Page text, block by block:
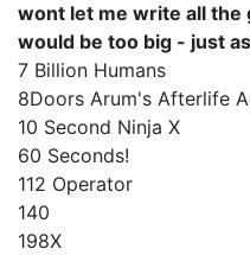
wont let me write all the
would be too big - just
7 Billion Humans
8Doors Arum's Afterlife
10 Second Ninja X
60 Seconds!
112 Operator
140
198X